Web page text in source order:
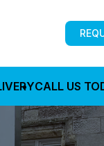
CALL US